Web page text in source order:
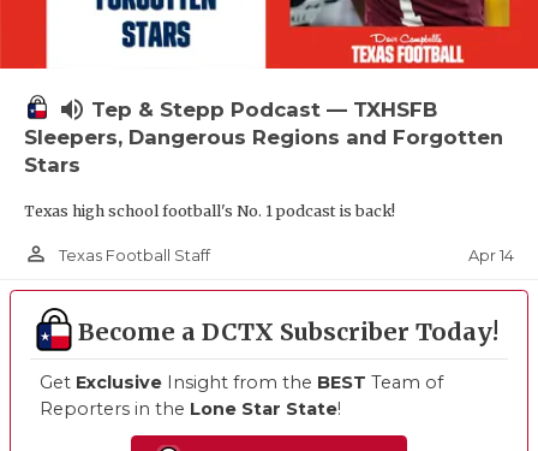
volume_up Tep & Stepp Podcast — TXHSFB
Sleepers, Dangerous Regions and Forgotten
Stars
Texas high school football's No. 1 podcast is back!
person_outline Texas Football Staff Apr 14
Become a DCTX Subscriber Today!
Get Exclusive Insight from the BEST Team of
Reporters in the Lone Star State!